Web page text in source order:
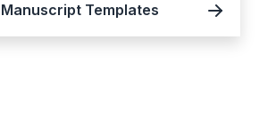
Manuscript Templates